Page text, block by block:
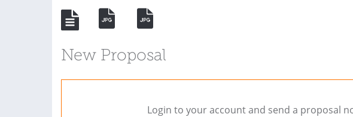
New Proposal
Login to your account and send a proposal